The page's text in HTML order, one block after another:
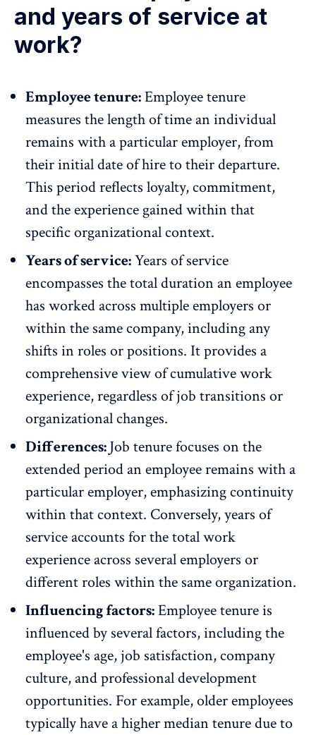
and years of service at
work?
Employee tenure:Employee tenure
measures the length of time an individual
remains with a particular employer, from
their initial date of hire to their departure.
This period reflects loyalty, commitment,
and the experience gained within that
specific organizational context.
Years of service:Years of service
encompasses the total duration an employee
has worked across multiple employers or
within the same company, including any
shifts in roles or positions. It provides a
comprehensive view of cumulative work
experience, regardless of job transitions or
organizational changes.
Differences:Job tenure focuses on the
extended period an employee remains with a
particular employer, emphasizing continuity
within that context. Conversely, years of
service accounts for the total work
experience across several employers or
different roles within the same organization.
Influencing factors:Employee tenure is
influenced by several factors, including the
employee's age, job satisfaction, company
culture, and professional development
opportunities. For example, older employees
typically have a higher median tenure due to